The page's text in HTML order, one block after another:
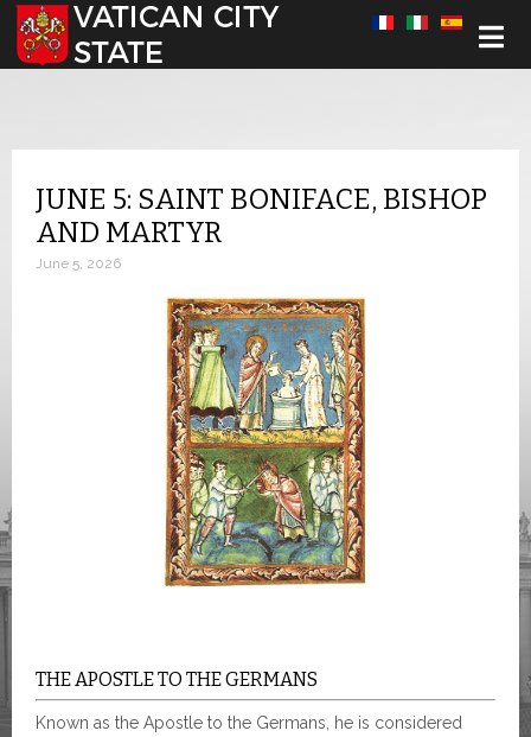
Select your language
JUNE 5: SAINT BONIFACE, BISHOP
AND MARTYR
June 5, 2026
THE APOSTLE TO THE GERMANS
Known as the Apostle to the Germans, he is considered